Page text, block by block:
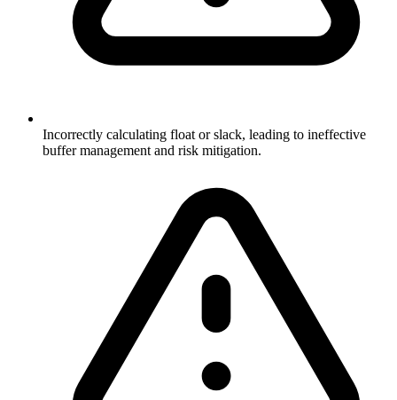
Incorrectly calculating float or slack, leading to ineffective
buffer management and risk mitigation.